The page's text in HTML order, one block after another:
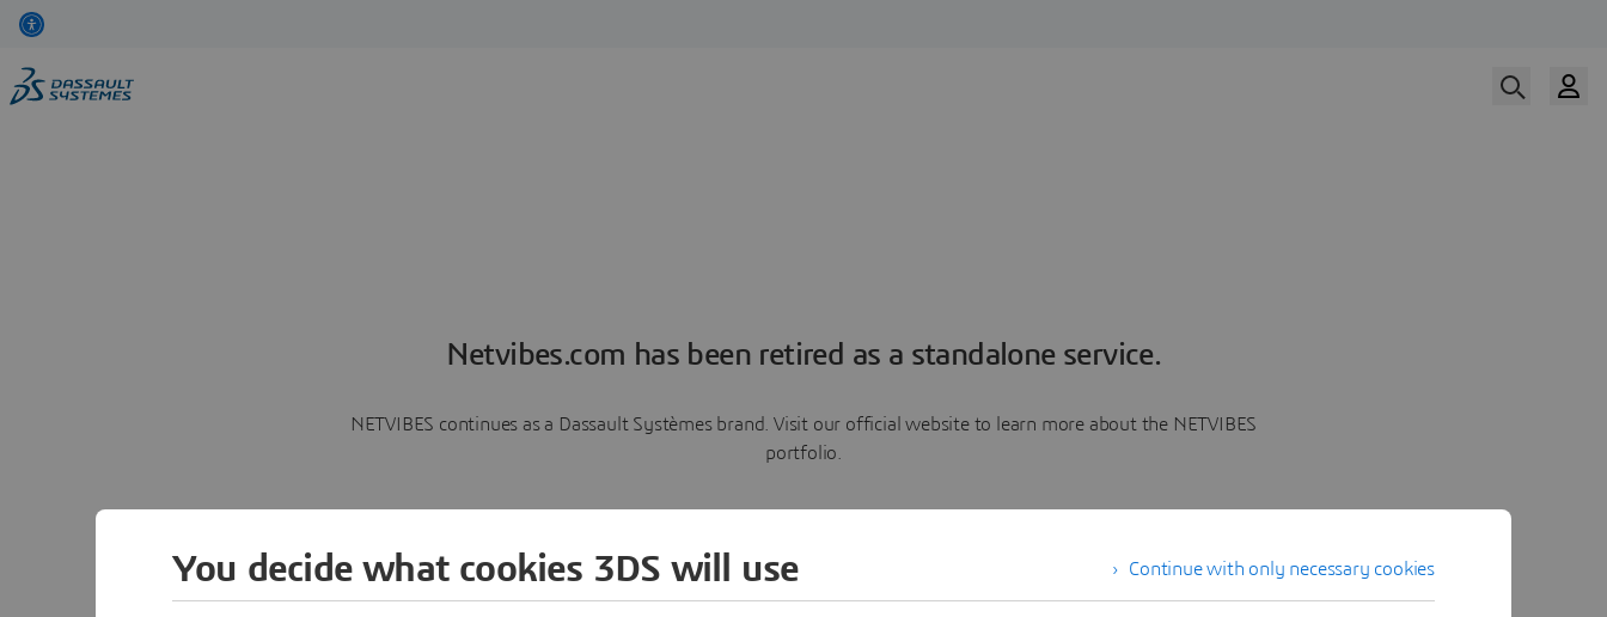
Netvibes.com has been retired as a standalone service.
NETVIBES continues as a Dassault Systèmes brand. Visit our official website to learn more about the NETVIBES
portfolio.
Learn more
Continue with only necessary cookies
You decide what cookies 3DS will use